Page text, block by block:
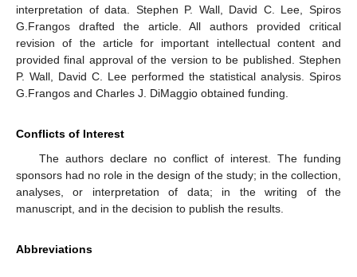
interpretation of data. Stephen P. Wall, David C. Lee, Spiros
G.Frangos drafted the article. All authors provided critical
revision of the article for important intellectual content and
provided final approval of the version to be published. Stephen
P. Wall, David C. Lee performed the statistical analysis. Spiros
G.Frangos and Charles J. DiMaggio obtained funding.
Conflicts of Interest
The authors declare no conflict of interest. The funding
sponsors had no role in the design of the study; in the collection,
analyses, or interpretation of data; in the writing of the
manuscript, and in the decision to publish the results.
Abbreviations